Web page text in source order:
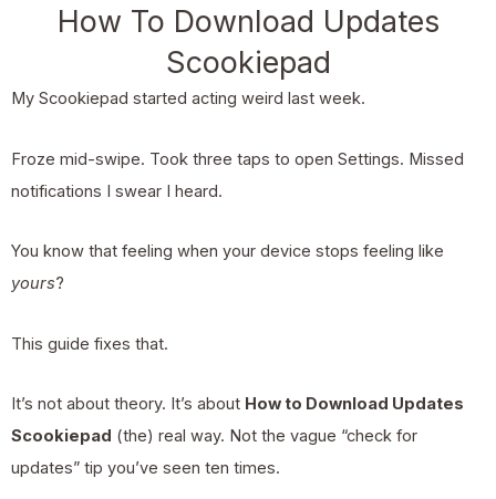
How To Download Updates
Scookiepad
My Scookiepad started acting weird last week.
Froze mid-swipe. Took three taps to open Settings. Missed
notifications I swear I heard.
You know that feeling when your device stops feeling like
yours?
This guide fixes that.
It’s not about theory. It’s about How to Download Updates
Scookiepad (the) real way. Not the vague “check for
updates” tip you’ve seen ten times.